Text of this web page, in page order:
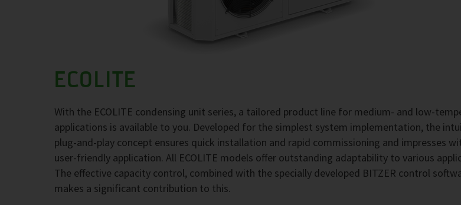
ECOLITE
With the ECOLITE condensing unit series, a tailored product line for medium- and low-
applications is available to you. Developed for the simplest system implementation, the
plug-and-play concept ensures quick installation and rapid commissioning and impresses
user-friendly application. All ECOLITE models offer outstanding adaptability to various
The effective capacity control, combined with the specially developed BITZER control
makes a significant contribution to this.